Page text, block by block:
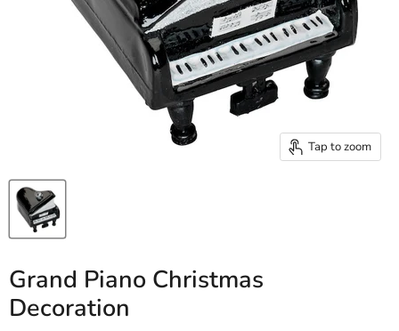
Tap to zoom
Grand Piano Christmas
Decoration